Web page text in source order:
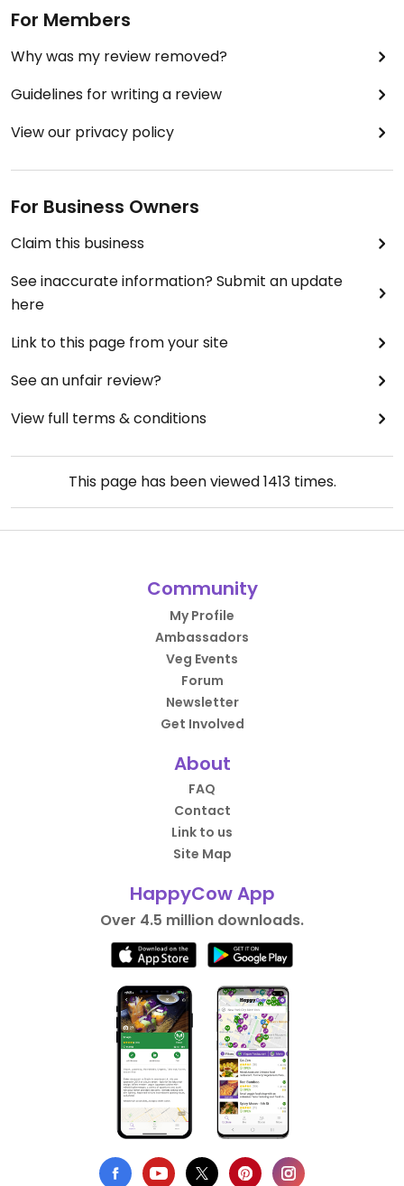
For Members
Why was my review removed?
Guidelines for writing a review
View our privacy policy
For Business Owners
Claim this business
See inaccurate information? Submit an update
here
Link to this page from your site
See an unfair review?
View full terms & conditions
This page has been viewed1413times.
Community
My Profile
Ambassadors
Veg Events
Forum
Newsletter
Get Involved
About
FAQ
Contact
Link to us
Site Map
HappyCow App
Over 4.5 million downloads.